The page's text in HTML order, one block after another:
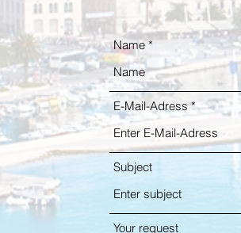
Name
E-Mail-Adress
Subject
Your request